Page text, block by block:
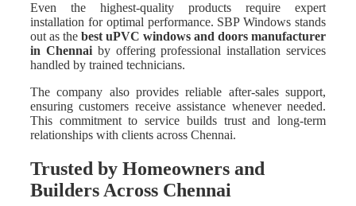
Even the highest-quality products require expert
installation for optimal performance. SBP Windows stands
out as the best uPVC windows and doors manufacturer
in Chennaiby offering professional installation services
handled by trained technicians.
The company also provides reliable after-sales support,
ensuring customers receive assistance whenever needed.
This commitment to service builds trust and long-term
relationships with clients across Chennai.
Trusted by Homeowners and
Builders Across Chennai